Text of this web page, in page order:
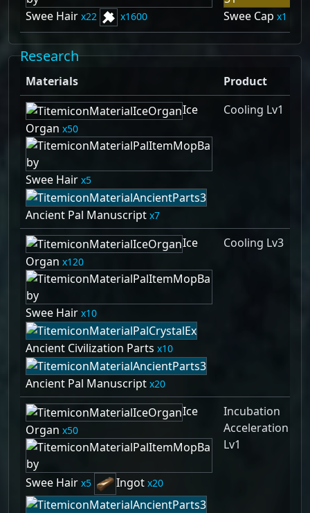
Swee Hair 22 1600 Swee Cap 1
Research
Materials
Product
Ice
Organ
50
Swee Hair 5
Ancient Pal Manuscript 7
Cooling Lv1
Ice
Organ
120
Swee Hair 10
Ancient Civilization Parts 10
Ancient Pal Manuscript 20
Cooling Lv3
Ice
Organ
50
Swee Hair 5 Ingot 20
Incubation
Acceleration
Lv1